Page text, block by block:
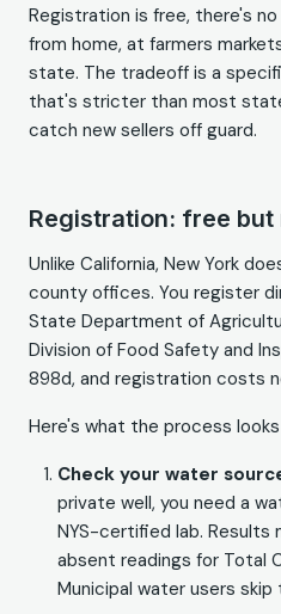
Registration is free, there's no
from home, at farmers
state. The tradeoff is a
that's stricter than most
catch new sellers off guard.
Registration: free but
Unlike California, New York
county offices. You register
State Department of
Division of Food Safety and
898d, and registration costs
Here's what the process
Check your water
private well, you need a
NYS-certified lab. Results
absent readings for Total
Municipal water users